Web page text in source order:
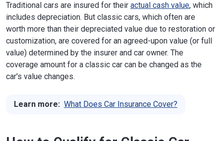
Traditional cars are insured for their actual cash value, which
includes depreciation. But classic cars, which often are
worth more than their depreciated value due to restoration or
customization, are covered for an agreed-upon value (or full
value) determined by the insurer and car owner. The
coverage amount for a classic car can be changed as the
car's value changes.
Learn more: What Does Car Insurance Cover?